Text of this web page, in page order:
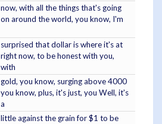
now, with all the things that's going
on around the world, you know, I'm
surprised that dollar is where it's at
right now, to be honest with you,
with
gold, you know, surging above 4000
you know, plus, it's just, you Well, it's
a
little against the grain for $1 to be